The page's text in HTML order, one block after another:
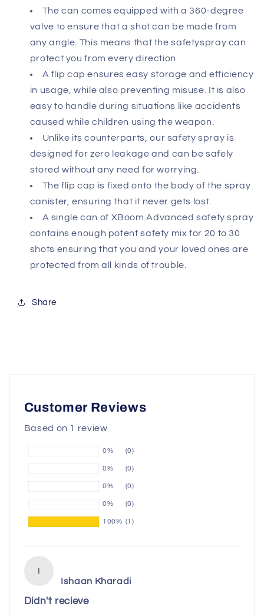
The can comes equipped with a 360-degree
valve to ensure that a shot can be made from
any angle. This means that the safetyspray can
protect you from every direction
A flip cap ensures easy storage and efficiency
in usage, while also preventing misuse. It is also
easy to handle during situations like accidents
caused while children using the weapon.
Unlike its counterparts, our safety spray is
designed for zero leakage and can be safely
stored without any need for worrying.
The flip cap is fixed onto the body of the spray
canister, ensuring that it never gets lost.
A single can of XBoom Advanced safety spray
contains enough potent safety mix for 20 to 30
shots ensuring that you and your loved ones are
protected from all kinds of trouble.
Share
Customer Reviews
Based on 1 review
0% (0)
0% (0)
0% (0)
0% (0)
100% (1)
I
Ishaan Kharadi
Didn't recieve